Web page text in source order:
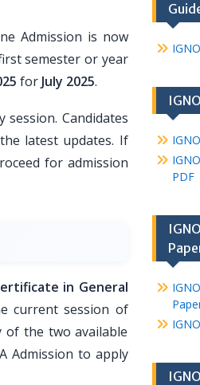
Admission is now
semester or year
for July 2025.
Candidates
latest updates. If
for admission
in General
current session of
of the two available
Admission to apply
PDF